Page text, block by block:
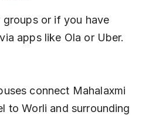
apps like Ola or Uber.
to Worli and surrounding